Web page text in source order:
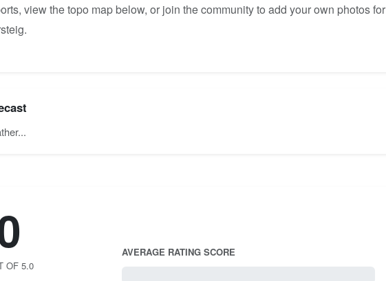
view the topo map below, or join the community to add your own photos for
OF 5.0
AVERAGE RATING SCORE